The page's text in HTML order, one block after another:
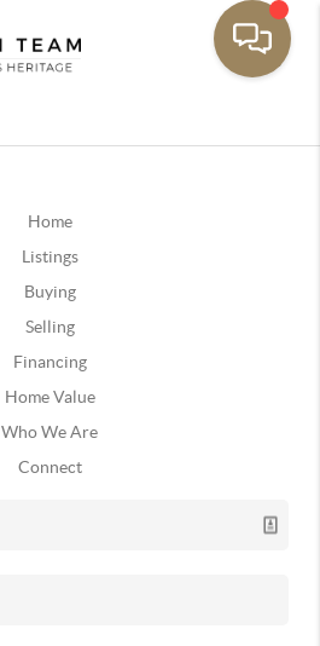
Home
Listings
Buying
Selling
Financing
Home Value
Who We Are
Connect